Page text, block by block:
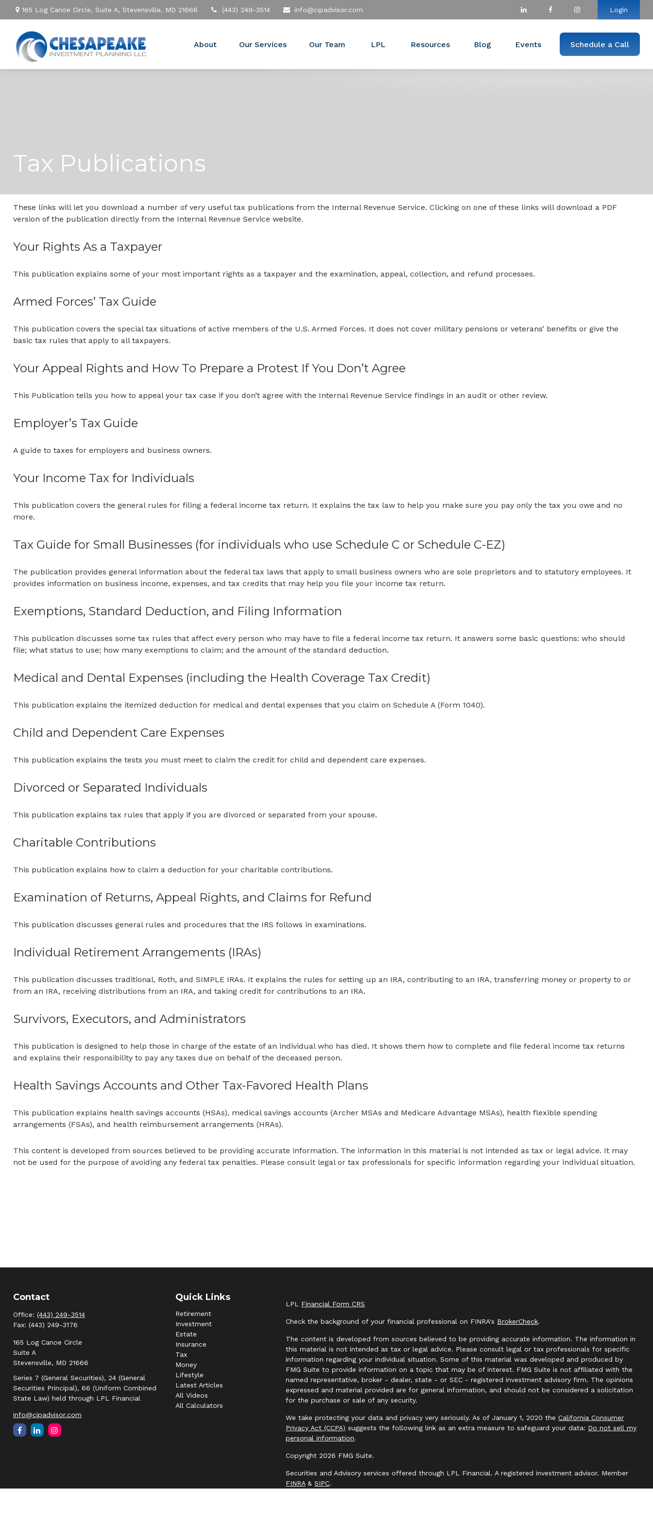
165 Log Canoe Circle, Suite A, Stevensville, MD 21666 (443) 249-3514 info@cipadvisor.com Login
About Our Services Our Team LPL Resources Blog Events Schedule a Call
Tax Publications
These links will let you download a number of very useful tax publications from the Internal Revenue Service. Clicking on one of these links will download a PDF
version of the publication directly from the Internal Revenue Service website.
Your Rights As a Taxpayer
This publication explains some of your most important rights as a taxpayer and the examination, appeal, collection, and refund processes.
Armed Forces’ Tax Guide
This publication covers the special tax situations of active members of the U.S. Armed Forces. It does not cover military pensions or veterans’ benefits or give the
basic tax rules that apply to all taxpayers.
Your Appeal Rights and How To Prepare a Protest If You Don’t Agree
This Publication tells you how to appeal your tax case if you don’t agree with the Internal Revenue Service findings in an audit or other review.
Employer’s Tax Guide
A guide to taxes for employers and business owners.
Your Income Tax for Individuals
This publication covers the general rules for filing a federal income tax return. It explains the tax law to help you make sure you pay only the tax you owe and no
more.
Tax Guide for Small Businesses (for individuals who use Schedule C or Schedule C-EZ)
The publication provides general information about the federal tax laws that apply to small business owners who are sole proprietors and to statutory employees. It
provides information on business income, expenses, and tax credits that may help you file your income tax return.
Exemptions, Standard Deduction, and Filing Information
This publication discusses some tax rules that affect every person who may have to file a federal income tax return. It answers some basic questions: who should
file; what status to use; how many exemptions to claim; and the amount of the standard deduction.
Medical and Dental Expenses (including the Health Coverage Tax Credit)
This publication explains the itemized deduction for medical and dental expenses that you claim on Schedule A (Form 1040).
Child and Dependent Care Expenses
This publication explains the tests you must meet to claim the credit for child and dependent care expenses.
Divorced or Separated Individuals
This publication explains tax rules that apply if you are divorced or separated from your spouse.
Charitable Contributions
This publication explains how to claim a deduction for your charitable contributions.
Examination of Returns, Appeal Rights, and Claims for Refund
This publication discusses general rules and procedures that the IRS follows in examinations.
Individual Retirement Arrangements (IRAs)
This publication discusses traditional, Roth, and SIMPLE IRAs. It explains the rules for setting up an IRA, contributing to an IRA, transferring money or property to or
from an IRA, receiving distributions from an IRA, and taking credit for contributions to an IRA.
Survivors, Executors, and Administrators
This publication is designed to help those in charge of the estate of an individual who has died. It shows them how to complete and file federal income tax returns
and explains their responsibility to pay any taxes due on behalf of the deceased person.
Health Savings Accounts and Other Tax-Favored Health Plans
This publication explains health savings accounts (HSAs), medical savings accounts (Archer MSAs and Medicare Advantage MSAs), health flexible spending
arrangements (FSAs), and health reimbursement arrangements (HRAs).
This content is developed from sources believed to be providing accurate information. The information in this material is not intended as tax or legal advice. It may
not be used for the purpose of avoiding any federal tax penalties. Please consult legal or tax professionals for specific information regarding your individual situation.
Contact
Office: (443) 249-3514
Fax: (443) 249-3176
165 Log Canoe Circle
Suite A
Stevensville, MD 21666
Series 7 (General Securities), 24 (General
Securities Principal), 66 (Uniform Combined
State Law) held through LPL Financial
info@cipadvisor.com
Quick Links
Retirement
Investment
Estate
Insurance
Tax
Money
Lifestyle
Latest Articles
All Videos
All Calculators
LPL Financial Form CRS
Check the background of your financial professional on FINRA's BrokerCheck.
The content is developed from sources believed to be providing accurate information. The information in
this material is not intended as tax or legal advice. Please consult legal or tax professionals for specific
information regarding your individual situation. Some of this material was developed and produced by
FMG Suite to provide information on a topic that may be of interest. FMG Suite is not affiliated with the
named representative, broker - dealer, state - or SEC - registered investment advisory firm. The opinions
expressed and material provided are for general information, and should not be considered a solicitation
for the purchase or sale of any security.
We take protecting your data and privacy very seriously. As of January 1, 2020 theCalifornia Consumer
Privacy Act (CCPA) suggests the following link as an extra measure to safeguard your data: Do not sell my
personal information.
Copyright 2026 FMG Suite.
Securities and Advisory services offered through LPL Financial. A registered investment advisor. Member
FINRA&SIPC.